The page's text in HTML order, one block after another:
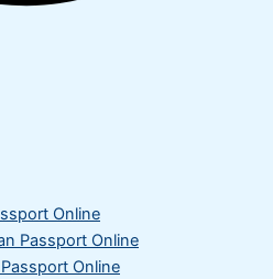
Online
Passport Online
Online